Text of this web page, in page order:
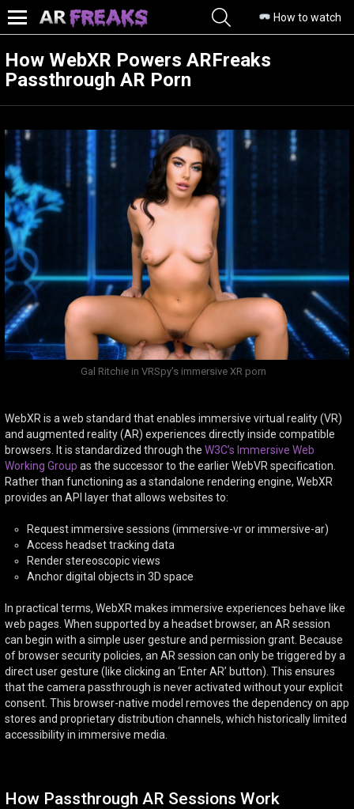
Menu
How to watch
How WebXR Powers ARFreaks
Passthrough AR Porn
Gal Ritchie in VRSpy’s immersive XR porn
WebXR is a web standard that enables immersive virtual reality (VR)
and augmented reality (AR) experiences directly inside compatible
browsers. It is standardized through the W3C’s Immersive Web
Working Group as the successor to the earlier WebVR specification.
Rather than functioning as a standalone rendering engine, WebXR
provides an API layer that allows websites to:
Request immersive sessions (immersive-vr or immersive-ar)
Access headset tracking data
Render stereoscopic views
Anchor digital objects in 3D space
In practical terms, WebXR makes immersive experiences behave like
web pages. When supported by a headset browser, an AR session
can begin with a simple user gesture and permission grant. Because
of browser security policies, an AR session can only be triggered by a
direct user gesture (like clicking an ‘Enter AR’ button). This ensures
that the camera passthrough is never activated without your explicit
consent. This browser-native model removes the dependency on app
stores and proprietary distribution channels, which historically limited
accessibility in immersive media.
How Passthrough AR Sessions Work